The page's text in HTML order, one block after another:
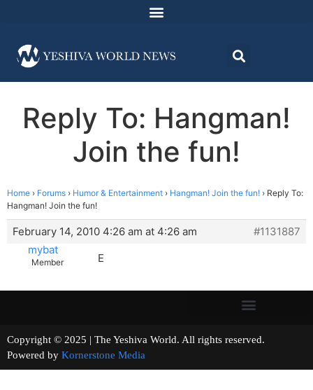
Reply To: Hangman!
Join the fun!
Home › Forums › Humor & Entertainment › Hangman! Join the fun! › Reply To:
Hangman! Join the fun!
February 14, 2010 4:26 am at 4:26 am
#1131887
mybat
Member E
Copyright © 2025 | The Yeshiva World. All rights reserved.
Powered by Kornerstone Media